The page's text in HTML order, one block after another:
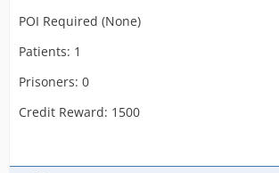
POI Required (None)
Patients: 1
Prisoners: 0
Credit Reward: 1500